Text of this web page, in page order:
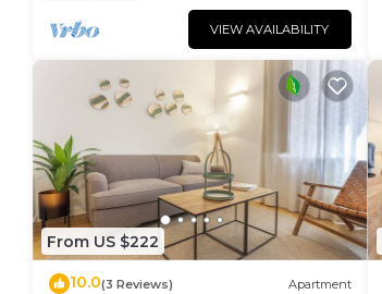
VIEW AVAILABILITY
From US $222
10.0(3 Reviews) Apartment